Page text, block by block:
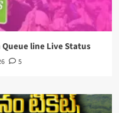
line Live Status
5